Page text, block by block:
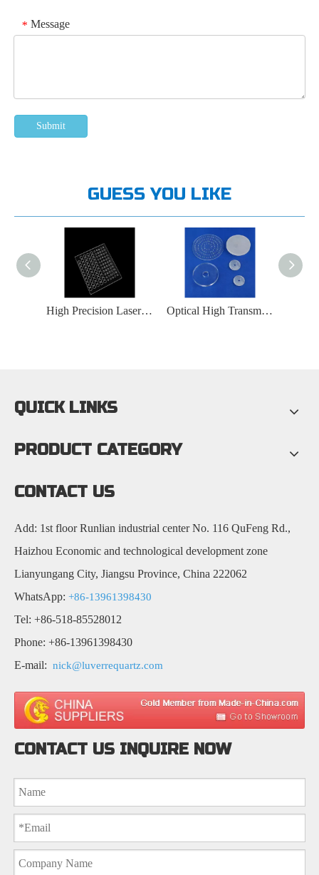
* Message
Submit
GUESS YOU LIKE
High Precision Laser Drilling Transparent Quartz Glass Plate Optical High Transmittance Quartz Glass Substrate
QUICK LINKS
PRODUCT CATEGORY
CONTACT US
Add: 1st floor Runlian industrial center No. 116 QuFeng Rd.,
Haizhou Economic and technological development zone
Lianyungang City, Jiangsu Province, China 222062
WhatsApp: +86-13961398430
Tel: +86-518-85528012
Phone: +86-13961398430
E-mail: nick@luverrequartz.com
CONTACT US INQUIRE NOW